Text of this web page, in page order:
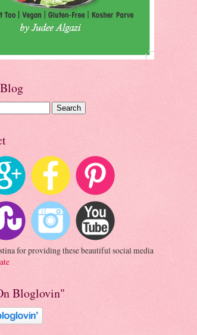
for providing these beautiful social media
Bloglovin"